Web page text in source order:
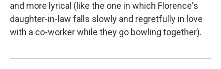
and more lyrical (like the one in which Florence's
daughter-in-law falls slowly and regretfully in love
with a co-worker while they go bowling together).